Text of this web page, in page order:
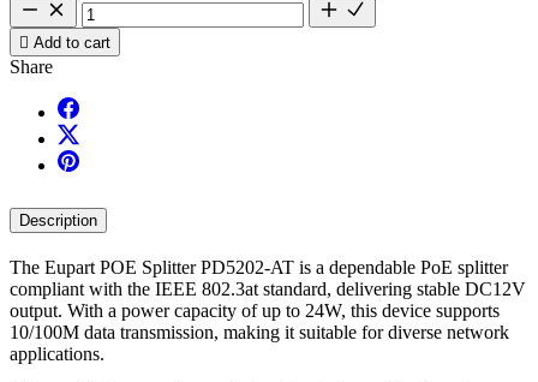
 Add to cart
Share
Description
The Eupart POE Splitter PD5202-AT is a dependable PoE splitter
compliant with the IEEE 802.3at standard, delivering stable DC12V
output. With a power capacity of up to 24W, this device supports
10/100M data transmission, making it suitable for diverse network
applications.